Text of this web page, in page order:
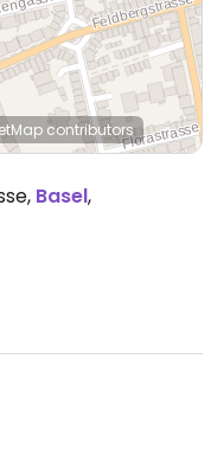
contributors
, Basel,